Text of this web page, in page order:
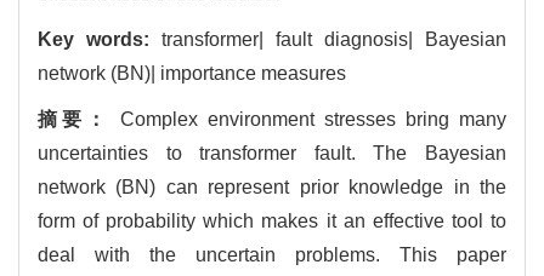
Key words: transformer| fault diagnosis| Bayesian
network (BN)| importance measures
摘要： Complex environment stresses bring many
uncertainties to transformer fault. The Bayesian
network (BN) can represent prior knowledge in the
form of probability which makes it an effective tool to
deal with the uncertain problems. This paper